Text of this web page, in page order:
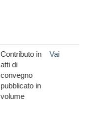
Contributo in
atti di
convegno
pubblicato in
volume
Vai